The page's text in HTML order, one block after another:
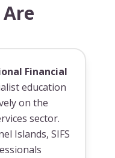
Financial
education
on the
sector.
Islands, SIFS